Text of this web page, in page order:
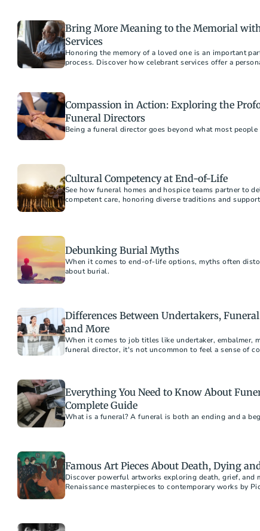
Bring More Meaning to the Memorial
Services
Honoring the memory of a loved one is an important
process. Discover how celebrant services offer a
Compassion in Action: Exploring the
Funeral Directors
Being a funeral director goes beyond what most people
Cultural Competency at End-of-Life
See how funeral homes and hospice teams partner to
competent care, honoring diverse traditions and
Debunking Burial Myths
When it comes to end-of-life options, myths often
about burial.
Differences Between Undertakers,
and More
When it comes to job titles like undertaker, embalmer,
funeral director, it's not uncommon to feel a sense of
Everything You Need to Know About
Complete Guide
What is a funeral? A funeral is both an ending and a
Famous Art Pieces About Death, Dying
Discover powerful artworks exploring death, grief,
Renaissance masterpieces to contemporary works by